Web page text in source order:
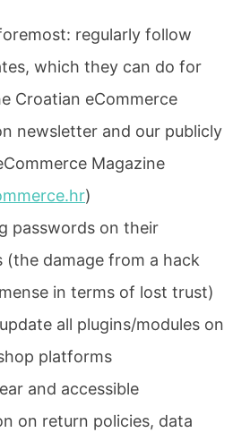
regularly follow
which they can do for
Croatian eCommerce
newsletter and our publicly
Magazine
)
passwords on their
(the damage from a hack
in terms of lost trust)
all plugins/modules on
platforms
and accessible
on return policies, data